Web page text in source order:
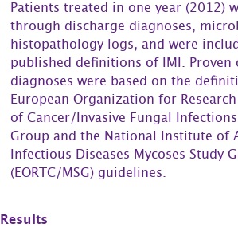
Patients treated in one year (2012)
through discharge diagnoses,
histopathology logs, and were
published definitions of IMI.
diagnoses were based on the
European Organization for
of Cancer/Invasive Fungal
Group and the National Institute of
Infectious Diseases Mycoses Study
(EORTC/MSG) guidelines.
Results